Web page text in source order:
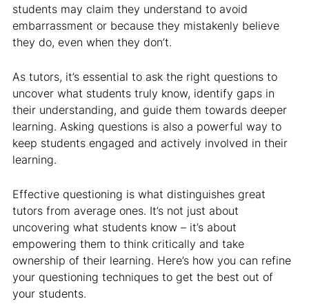
students may claim they understand to avoid
embarrassment or because they mistakenly believe
they do, even when they don’t.
As tutors, it’s essential to ask the right questions to
uncover what students truly know, identify gaps in
their understanding, and guide them towards deeper
learning. Asking questions is also a powerful way to
keep students engaged and actively involved in their
learning.
Effective questioning is what distinguishes great
tutors from average ones. It’s not just about
uncovering what students know – it’s about
empowering them to think critically and take
ownership of their learning. Here’s how you can refine
your questioning techniques to get the best out of
your students.